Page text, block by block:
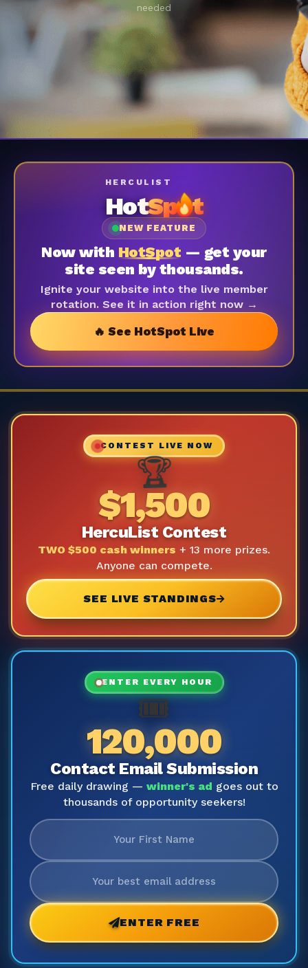
needed
HERCULIST
HotSp t
NEW FEATURE
Now with HotSpot — get your
site seen by thousands.
Ignite your website into the live member
rotation. See it in action right now →
🔥 See HotSpot Live
CONTEST LIVE NOW
🏆
$1,500
HercuList Contest
TWO $500 cash winners + 13 more prizes.
Anyone can compete.
SEE LIVE STANDINGS
ENTER EVERY HOUR
🎟️
120,000
Contact Email Submission
Free daily drawing — winner's ad goes out to
thousands of opportunity seekers!
ENTER FREE